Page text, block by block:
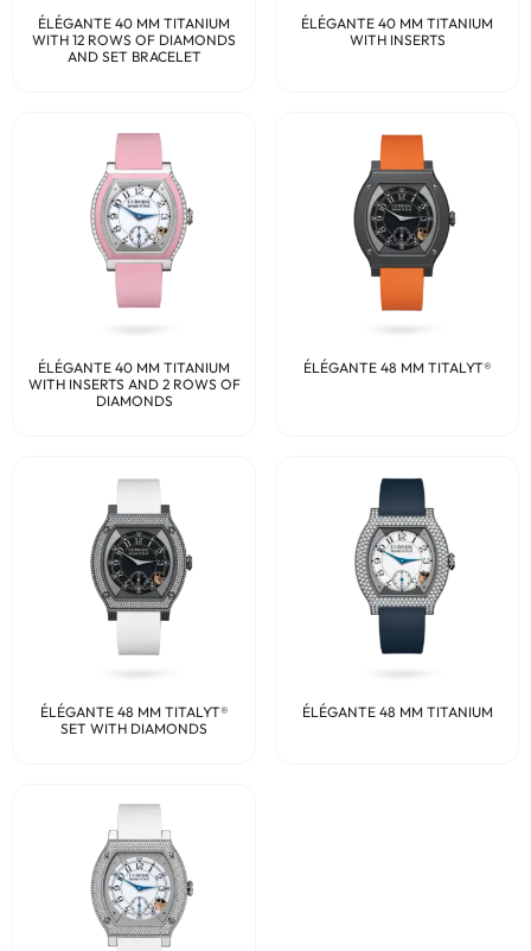
ÉLÉGANTE 40 MM TITANIUM
WITH 12 ROWS OF DIAMONDS
AND SET BRACELET
ÉLÉGANTE 40 MM TITANIUM
WITH INSERTS
ÉLÉGANTE 40 MM TITANIUM
WITH INSERTS AND 2 ROWS OF
DIAMONDS
ÉLÉGANTE 48 MM TITALYT®
ÉLÉGANTE 48 MM TITALYT®
SET WITH DIAMONDS
ÉLÉGANTE 48 MM TITANIUM